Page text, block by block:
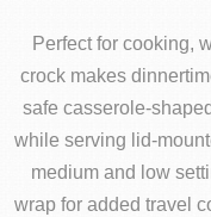
Perfect for cooking,
crock makes
safe casserole-
while serving lid-
medium and low
wrap for added travel